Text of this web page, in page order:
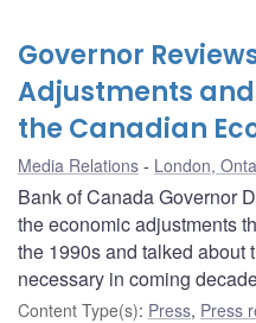
Governor
Adjustments
the Canadian
Media Relations London,
Bank of Canada Governor
the economic adjustments
the 1990s and talked about
necessary in coming
Content Type(s): Press, Press